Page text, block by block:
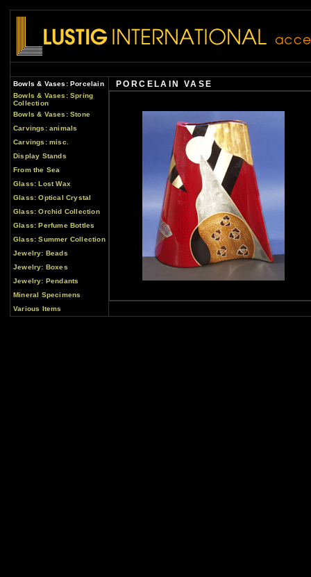
Bowls & Vases: Porcelain
Bowls & Vases: Spring
Collection
Bowls & Vases: Stone
Carvings: animals
Carvings: misc.
Display Stands
From the Sea
Glass: Lost Wax
Glass: Optical Crystal
Glass: Orchid Collection
Glass: Perfume Bottles
Glass: Summer Collection
Jewelry: Beads
Jewelry: Boxes
Jewelry: Pendants
Mineral Specimens
Various Items
PORCELAIN VASE